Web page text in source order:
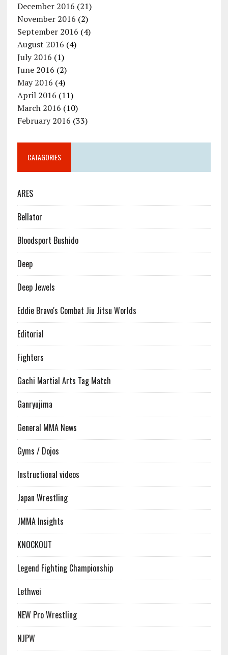
December 2016 (21)
November 2016 (2)
September 2016 (4)
August 2016 (4)
July 2016 (1)
June 2016 (2)
May 2016 (4)
April 2016 (11)
March 2016 (10)
February 2016 (33)
CATAGORIES
ARES
Bellator
Bloodsport Bushido
Deep
Deep Jewels
Eddie Bravo's Combat Jiu Jitsu Worlds
Editorial
Fighters
Gachi Martial Arts Tag Match
Ganryujima
General MMA News
Gyms / Dojos
Instructional videos
Japan Wrestling
JMMA Insights
KNOCKOUT
Legend Fighting Championship
Lethwei
NEW Pro Wrestling
NJPW